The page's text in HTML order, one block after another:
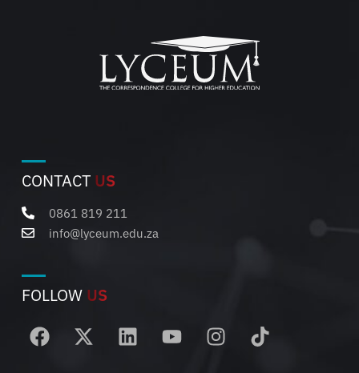
CONTACT US
0861 819 211
info@lyceum.edu.za
FOLLOW US